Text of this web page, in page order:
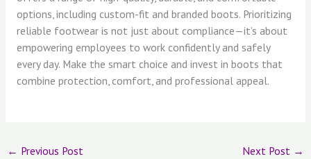
options, including custom-fit and branded boots. Prioritizing
reliable footwear is not just about compliance—it’s about
empowering employees to work confidently and safely
every day. Make the smart choice and invest in boots that
combine protection, comfort, and professional appeal.
← Previous Post Next Post →